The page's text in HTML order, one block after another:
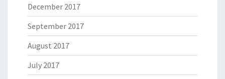
December 2017
September 2017
August 2017
July 2017